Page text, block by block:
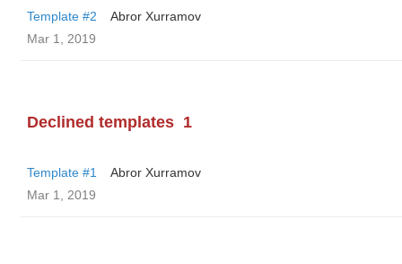
Template #2
Abror Xurramov
Mar 1, 2019
Declined templates 1
Template #1
Abror Xurramov
Mar 1, 2019